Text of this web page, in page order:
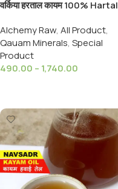
वर्किया हरताल कायम 100% Hartal
Chhar Non Smokable
Alchemy Raw, All Product,
Qauam Minerals, Special
Product
490.00 – 1,740.00